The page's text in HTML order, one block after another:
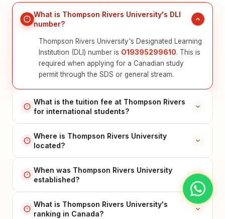
What is Thompson Rivers University's DLI
number?
Thompson Rivers University's Designated Learning
Institution (DLI) number is O19395299610. This is
required when applying for a Canadian study
permit through the SDS or general stream.
What is the tuition fee at Thompson Rivers
for international students?
Where is Thompson Rivers University
located?
When was Thompson Rivers University
established?
What is Thompson Rivers University's
ranking in Canada?